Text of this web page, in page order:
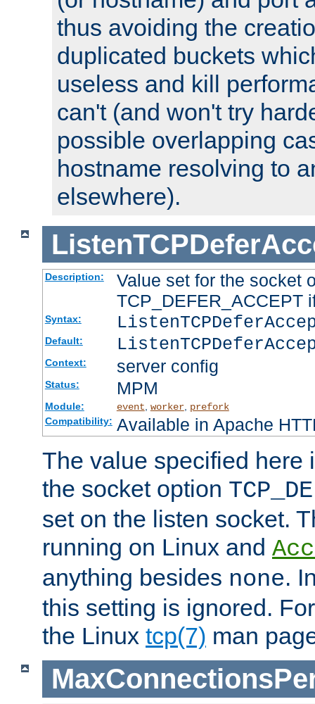
thus avoiding the
duplicated buckets
useless and kill
can't (and won't try
possible overlapping
hostname resolving to
elsewhere).
Description:
Value set for the socket
TCP_DEFER_ACCEPT
Syntax:
Default:
Context: server config
Status: MPM
Module: event worker, prefork
Compatibility: Available in Apache
The value specified here
the socket option
set on the listen socket.
running on Linux and
anything besides none.
this setting is ignored.
the Linux tcp(7) man